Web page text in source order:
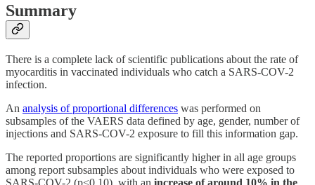
Summary
There is a complete lack of scientific publications about the rate of
myocarditis in vaccinated individuals who catch a SARS-COV-2
infection.
An analysis of proportional differences was performed on
subsamples of the VAERS data defined by age, gender, number of
injections and SARS-COV-2 exposure to fill this information gap.
The reported proportions are significantly higher in all age groups
among report subsamples about individuals who were exposed to